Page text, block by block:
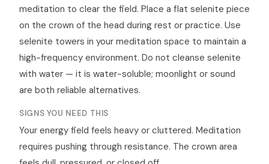
meditation to clear the field. Place a flat selenite piece
on the crown of the head during rest or practice. Use
selenite towers in your meditation space to maintain a
high-frequency environment. Do not cleanse selenite
with water — it is water-soluble; moonlight or sound
are both reliable alternatives.
SIGNS YOU NEED THIS
Your energy field feels heavy or cluttered. Meditation
requires pushing through resistance. The crown area